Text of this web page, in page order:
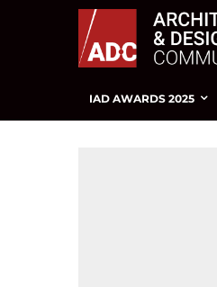
IAD AWARDS 2025